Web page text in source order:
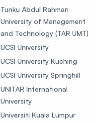
Tunku Abdul Rahman
University of Management
and Technology (TAR UMT)
UCSI University
UCSI University Kuching
UCSI University Springhill
UNITAR International
University
Universiti Kuala Lumpur